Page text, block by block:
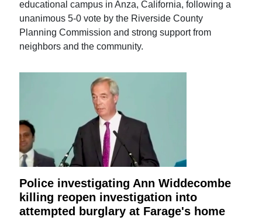
educational campus in Anza, California, following a
unanimous 5-0 vote by the Riverside County
Planning Commission and strong support from
neighbors and the community.
Police investigating Ann Widdecombe
killing reopen investigation into
attempted burglary at Farage's home